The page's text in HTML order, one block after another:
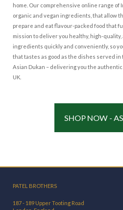
home. Our comprehensive online range
organic and vegan ingredients, that allow
prepare and eat flavour-packed food that
mission to deliver you healthy, high-
ingredients quickly and conveniently, so
that tastes as good as the dishes served
Asian Dukan – delivering you the
UK.
SHOP NOW -
PATEL BROTHERS
187 - 189 Upper Tooting Road